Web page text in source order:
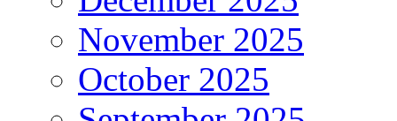
November 2025
October 2025